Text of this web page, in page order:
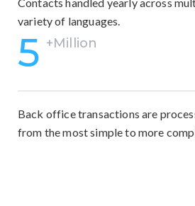
variety of languages.
5 +Million
Back office transactions are
from the most simple to more